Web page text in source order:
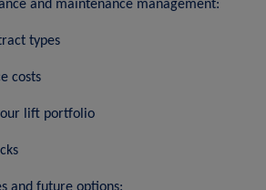
and maintenance management:
types
costs
lift portfolio